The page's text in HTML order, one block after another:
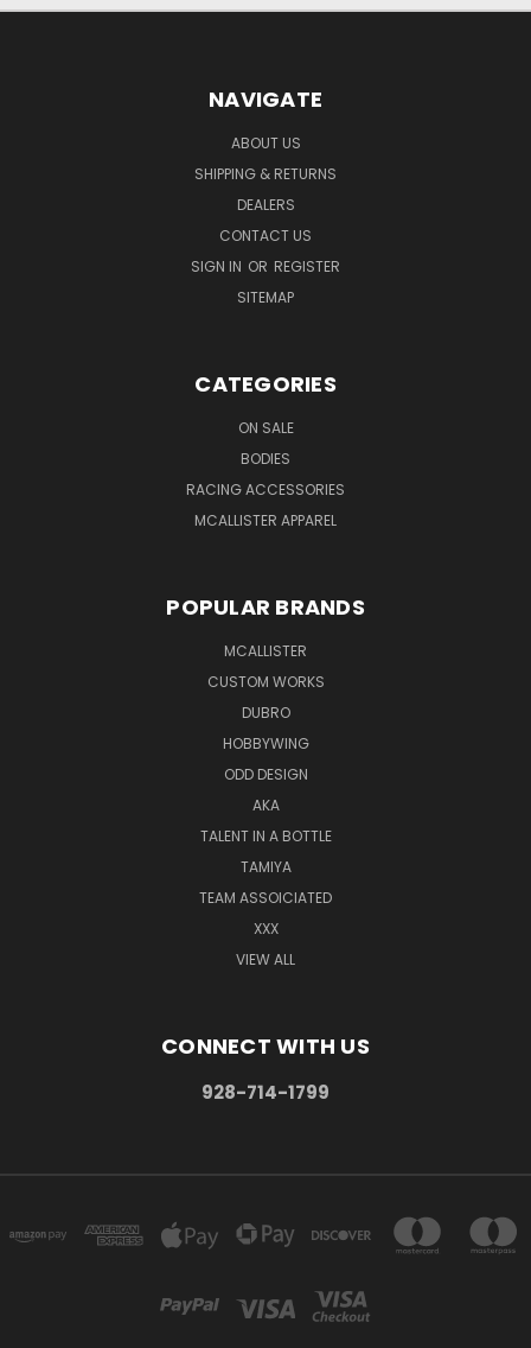
NAVIGATE
ABOUT US
SHIPPING & RETURNS
DEALERS
CONTACT US
SIGN IN OR REGISTER
SITEMAP
CATEGORIES
ON SALE
BODIES
RACING ACCESSORIES
MCALLISTER APPAREL
POPULAR BRANDS
MCALLISTER
CUSTOM WORKS
DUBRO
HOBBYWING
ODD DESIGN
AKA
TALENT IN A BOTTLE
TAMIYA
TEAM ASSOICIATED
XXX
VIEW ALL
CONNECT WITH US
928-714-1799